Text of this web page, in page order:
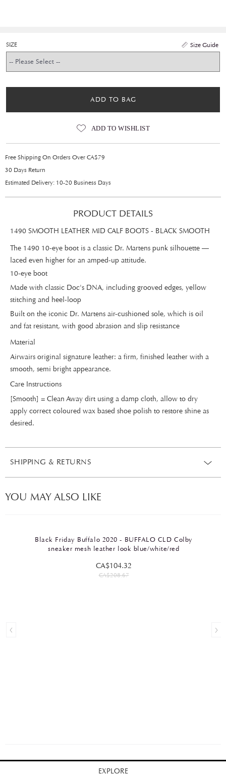
Size Guide
SIZE
ADD TO BAG
ADD TO WISHLIST
Free Shipping On Orders Over CA$79
30 Days Return
Estimated Delivery: 10-20 Business Days
PRODUCT DETAILS
1490 SMOOTH LEATHER MID CALF BOOTS - BLACK SMOOTH
The 1490 10-eye boot is a classic Dr. Martens punk silhouette —
laced even higher for an amped-up attitude.
10-eye boot
Made with classic Doc's DNA, including grooved edges, yellow
stitching and heel-loop
Built on the iconic Dr. Martens air-cushioned sole, which is oil
and fat resistant, with good abrasion and slip resistance
Material
Airwairs original signature leather: a firm, finished leather with a
smooth, semi bright appearance.
Care Instructions
[Smooth] = Clean Away dirt using a damp cloth, allow to dry
apply correct coloured wax based shoe polish to restore shine as
desired.
SHIPPING & RETURNS
YOU MAY ALSO LIKE
Black Friday Buffalo 2020 - BUFFALO CLD Colby
sneaker mesh leather look blue/white/red
CA$104.32
CA$208.67
EXPLORE